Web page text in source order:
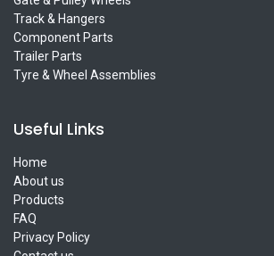
Track & Hangers
Component Parts
Trailer Parts
Tyre & Wheel Assemblies
Useful Links
Home
About us
Products
FAQ
Privacy Policy